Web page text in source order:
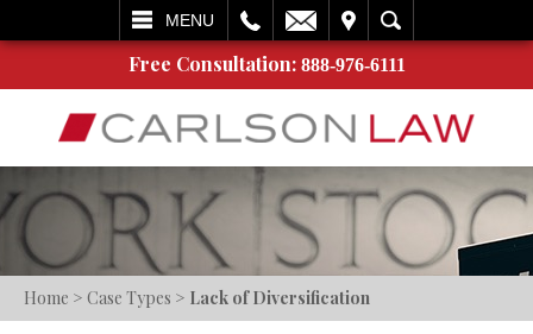
MENU
SEARCH
Free Consultation: 888-976-6111
Home > Case Types > Lack of Diversification